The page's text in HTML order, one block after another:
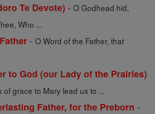
Te Devote) - O Godhead hid,
Who ...
- O Word of the Father, that
to God (our Lady of the Prairies)
of grace to Mary lead us to ...
Father, for the Preborn -